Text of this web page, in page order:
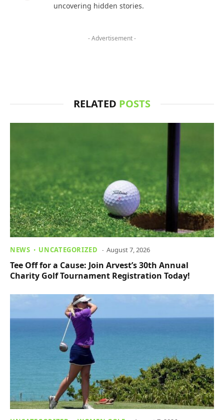
uncovering hidden stories.
- Advertisement -
RELATED POSTS
NEWS UNCATEGORIZED August 7, 2026
Tee Off for a Cause: Join Arvest’s 30th Annual
Charity Golf Tournament Registration Today!